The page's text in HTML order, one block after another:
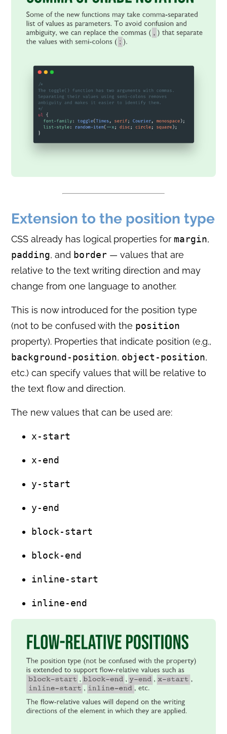
Extension to the position type
CSS already has logical properties for margin,
padding, and border — values that are
relative to the text writing direction and may
change from one language to another.
This is now introduced for the position type
(not to be confused with the position
property). Properties that indicate position (e.g.,
background-position, object-position,
etc.) can specify values that will be relative to
the text flow and direction.
The new values that can be used are:
x-start
x-end
y-start
y-end
block-start
block-end
inline-start
inline-end